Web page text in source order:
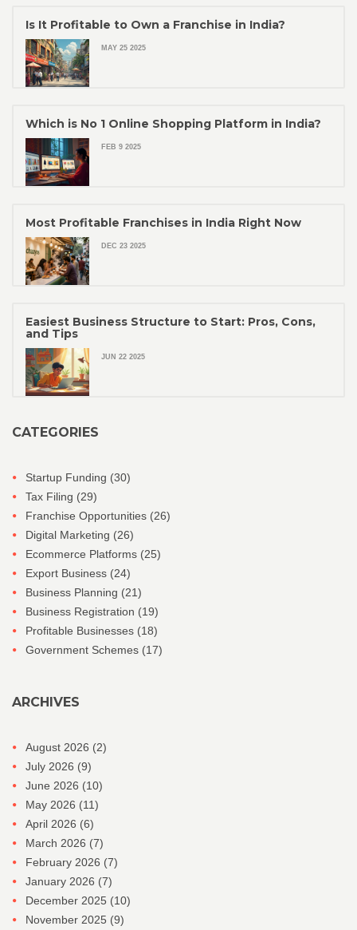
Is It Profitable to Own a Franchise in India?
MAY 25 2025
Which is No 1 Online Shopping Platform in India?
FEB 9 2025
Most Profitable Franchises in India Right Now
DEC 23 2025
Easiest Business Structure to Start: Pros, Cons,
and Tips
JUN 22 2025
CATEGORIES
Startup Funding (30)
Tax Filing (29)
Franchise Opportunities (26)
Digital Marketing (26)
Ecommerce Platforms (25)
Export Business (24)
Business Planning (21)
Business Registration (19)
Profitable Businesses (18)
Government Schemes (17)
ARCHIVES
August 2026 (2)
July 2026 (9)
June 2026 (10)
May 2026 (11)
April 2026 (6)
March 2026 (7)
February 2026 (7)
January 2026 (7)
December 2025 (10)
November 2025 (9)